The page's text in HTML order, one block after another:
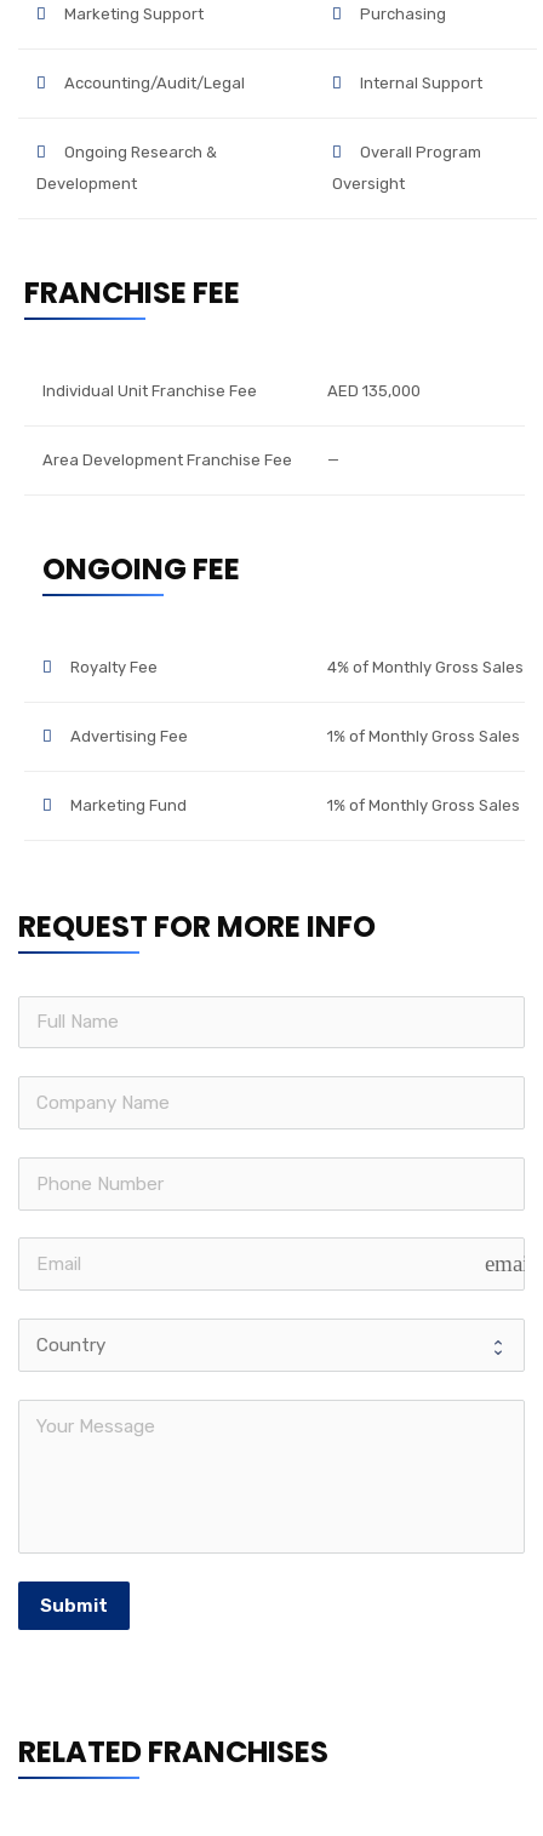
Marketing Support Purchasing
Accounting/Audit/Legal Internal Support
Ongoing Research &
Development
Overall Program
Oversight
FRANCHISE FEE
Individual Unit Franchise Fee AED 135,000
Area Development Franchise Fee —
ONGOING FEE
Royalty Fee 4% of Monthly Gross Sales
Advertising Fee 1% of Monthly Gross Sales
Marketing Fund 1% of Monthly Gross Sales
REQUEST FOR MORE INFO
email
Submit
RELATED FRANCHISES